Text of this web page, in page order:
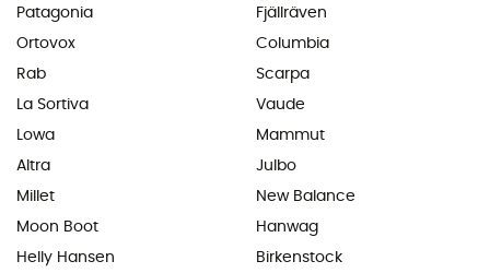
Patagonia
Ortovox
Rab
La Sortiva
Lowa
Altra
Millet
Moon Boot
Helly Hansen
Fjällräven
Columbia
Scarpa
Vaude
Mammut
Julbo
New Balance
Hanwag
Birkenstock